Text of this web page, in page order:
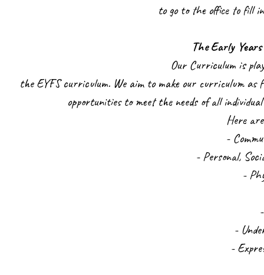
to go to the office to fill
The Early
Our Curriculum is
the EYFS curriculum. We aim to make our curriculum as
opportunities to meet the needs of all
Here
-
- Personal,
-
-
-